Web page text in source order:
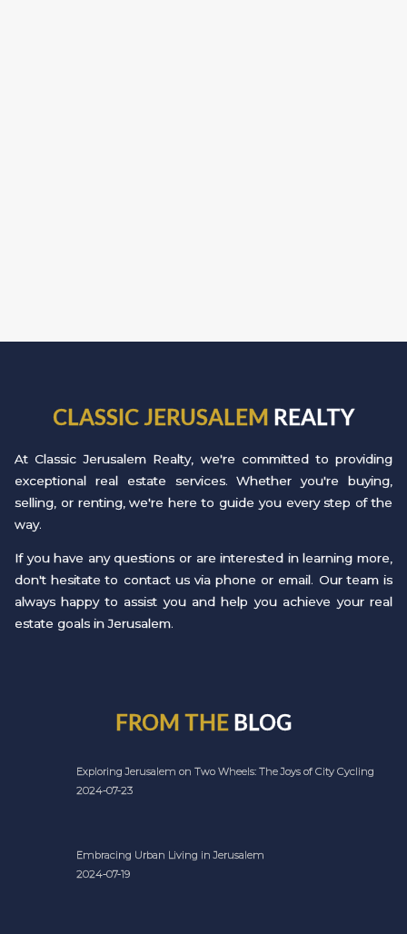
CLASSIC JERUSALEM REALTY
At Classic Jerusalem Realty, we're committed to providing
exceptional real estate services. Whether you're buying,
selling, or renting, we're here to guide you every step of the
way.
If you have any questions or are interested in learning more,
don't hesitate to contact us via phone or email. Our team is
always happy to assist you and help you achieve your real
estate goals in Jerusalem.
FROM THE BLOG
Exploring Jerusalem on Two Wheels: The Joys of City Cycling
2024-07-23
Embracing Urban Living in Jerusalem
2024-07-19